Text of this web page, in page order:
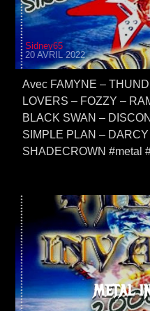
Sidney65
20 AVRIL 2022
Avec FAMYNE –
LOVERS – FOZZY –
BLACK SWAN –
SIMPLE PLAN –
SHADECROWN #metal
METAL